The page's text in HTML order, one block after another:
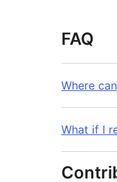
FAQ
Where
What if I